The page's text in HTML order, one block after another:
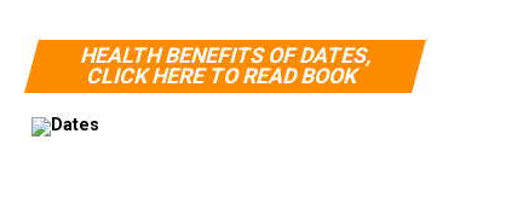
HEALTH BENEFITS OF DATES,
CLICK HERE TO READ BOOK